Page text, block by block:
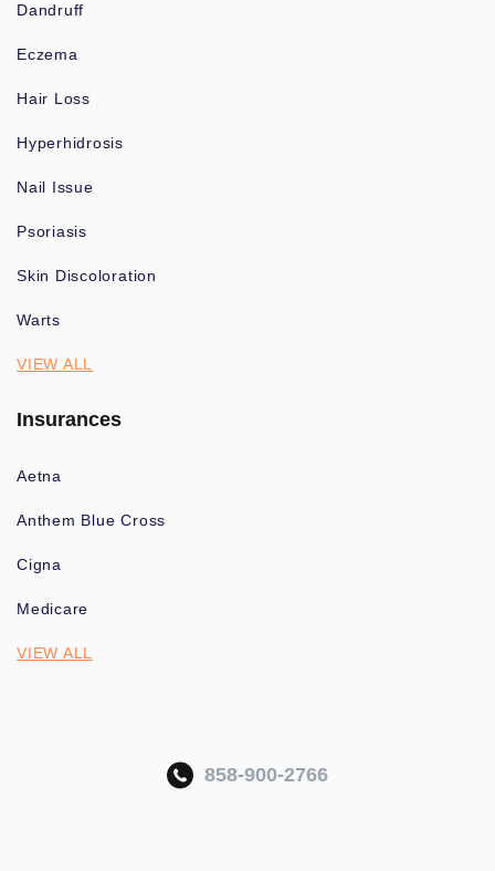
Dandruff
Eczema
Hair Loss
Hyperhidrosis
Nail Issue
Psoriasis
Skin Discoloration
Warts
VIEW ALL
Insurances
Aetna
Anthem Blue Cross
Cigna
Medicare
VIEW ALL
858-900-2766